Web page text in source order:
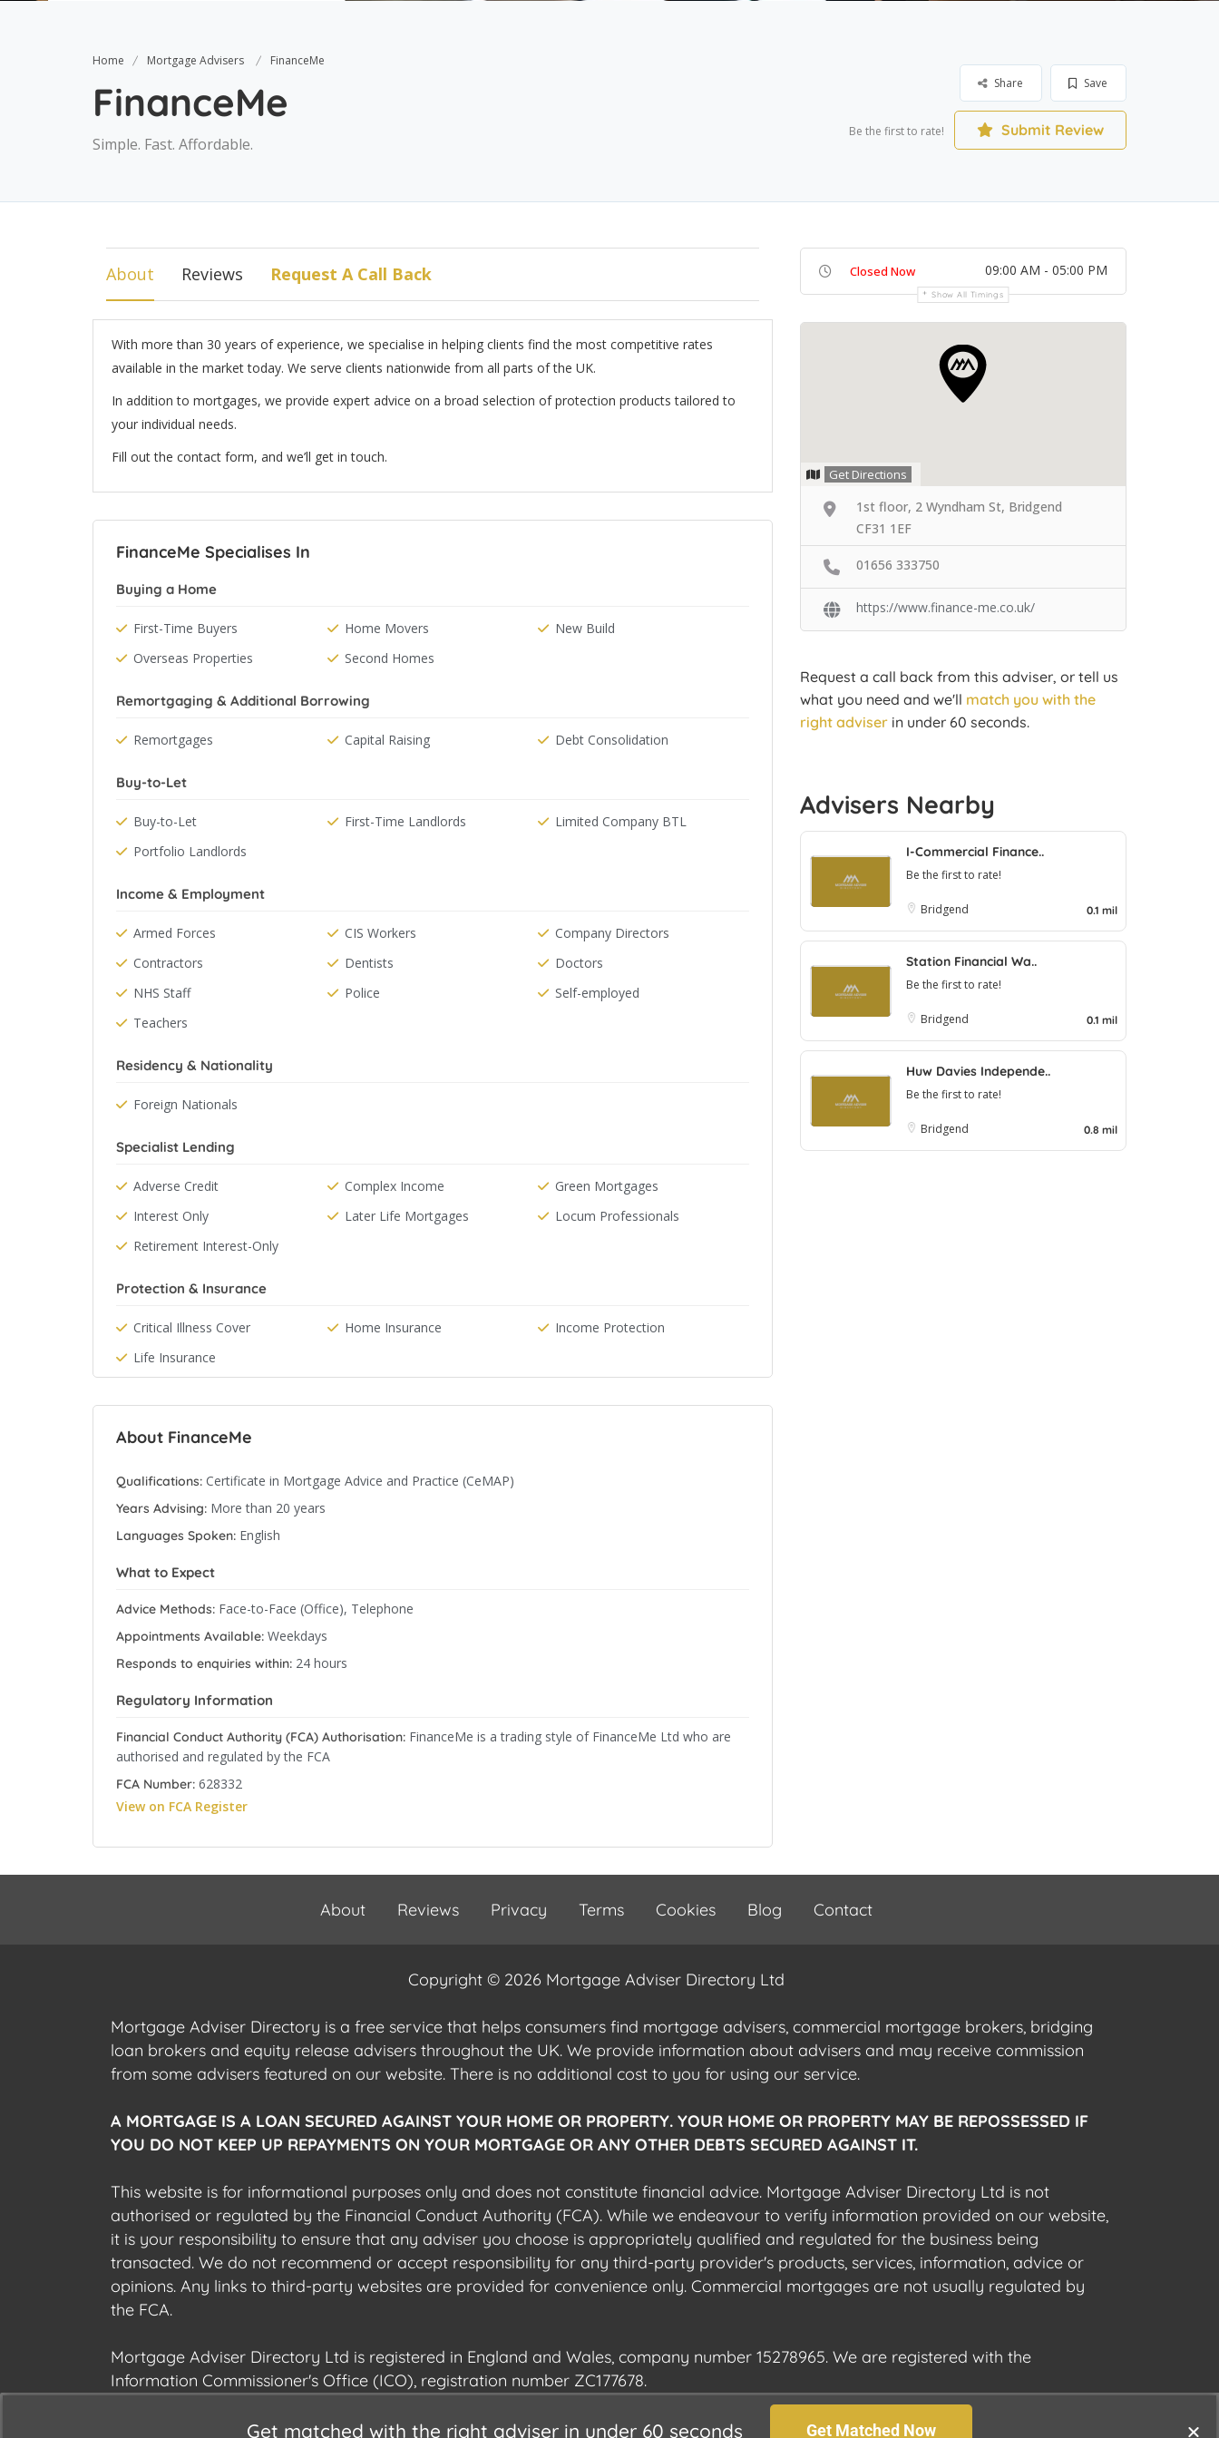
Home Mortgage Advisers FinanceMe
FinanceMe
Simple. Fast. Affordable.
Save
Share
Be the first to rate! Submit Review
About Reviews Request A Call Back
With more than 30 years of experience, we specialise in helping clients find the most competitive rates
available in the market today. We serve clients nationwide from all parts of the UK.
In addition to mortgages, we provide expert advice on a broad selection of protection products tailored to
your individual needs.
Fill out the contact form, and we’ll get in touch.
FinanceMe Specialises In
Buying a Home
First-Time Buyers Home Movers
New Build
Overseas Properties
Second Homes
Remortgaging & Additional Borrowing
Remortgages Capital Raising Debt Consolidation
Buy-to-Let
Buy-to-Let First-Time Landlords
Limited Company BTL
Portfolio Landlords
Income & Employment
Armed Forces CIS Workers
Company Directors
Contractors
Dentists
Doctors
NHS Staff
Police
Self-employed
Teachers
Residency & Nationality
Foreign Nationals
Specialist Lending
Adverse Credit Complex Income
Green Mortgages
Interest Only
Later Life Mortgages
Locum Professionals
Retirement Interest-Only
Protection & Insurance
Critical Illness Cover Home Insurance
Income Protection
Life Insurance
About FinanceMe
Qualifications: Certificate in Mortgage Advice and Practice (CeMAP)
Years Advising: More than 20 years
Languages Spoken: English
What to Expect
Advice Methods: Face-to-Face (Office), Telephone
Appointments Available: Weekdays
Responds to enquiries within: 24 hours
Regulatory Information
Financial Conduct Authority (FCA) Authorisation: FinanceMe is a trading style of FinanceMe Ltd who are
authorised and regulated by the FCA
FCA Number: 628332
View on FCA Register
Closed Now 09:00 AM - 05:00 PM
Show All Timings
Get Directions
1st floor, 2 Wyndham St, Bridgend
CF31 1EF
01656 333750
https://www.finance-me.co.uk/
Request a call back from this adviser, or tell us
what you need and we'll match you with the
right adviser in under 60 seconds.
Advisers Nearby
I-Commercial Finance..
Be the first to rate!
Bridgend 0.1 mil
Station Financial Wa..
Be the first to rate!
Bridgend 0.1 mil
Huw Davies Independe..
Be the first to rate!
Bridgend 0.8 mil
About Reviews Privacy Terms Cookies Blog Contact
Copyright © 2026 Mortgage Adviser Directory Ltd
Mortgage Adviser Directory is a free service that helps consumers find mortgage advisers, commercial mortgage brokers, bridging
loan brokers and equity release advisers throughout the UK. We provide information about advisers and may receive commission
from some advisers featured on our website. There is no additional cost to you for using our service.
A MORTGAGE IS A LOAN SECURED AGAINST YOUR HOME OR PROPERTY. YOUR HOME OR PROPERTY MAY BE REPOSSESSED IF
YOU DO NOT KEEP UP REPAYMENTS ON YOUR MORTGAGE OR ANY OTHER DEBTS SECURED AGAINST IT.
This website is for informational purposes only and does not constitute financial advice. Mortgage Adviser Directory Ltd is not
authorised or regulated by the Financial Conduct Authority (FCA). While we endeavour to verify information provided on our website,
it is your responsibility to ensure that any adviser you choose is appropriately qualified and regulated for the business being
transacted. We do not recommend or accept responsibility for any third-party provider's products, services, information, advice or
opinions. Any links to third-party websites are provided for convenience only. Commercial mortgages are not usually regulated by
the FCA.
Mortgage Adviser Directory Ltd is registered in England and Wales, company number 15278965. We are registered with the
Information Commissioner's Office (ICO), registration number ZC177678.
Get matched with the right adviser in under 60 seconds Get Matched Now